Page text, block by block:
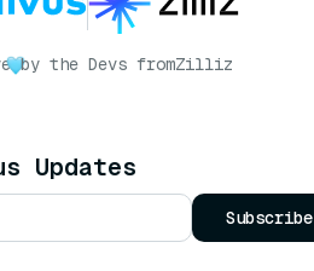
by the Devs fromZilliz
Updates
Subscribe